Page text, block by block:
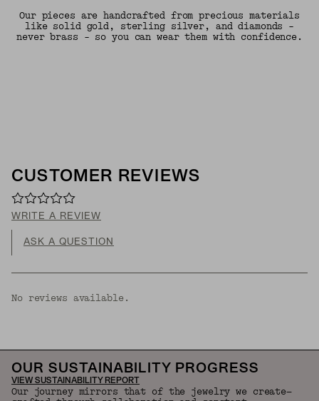
Our pieces are handcrafted from precious materials
like solid gold, sterling silver, and diamonds -
never brass - so you can wear them with confidence.
CUSTOMER REVIEWS
WRITE A REVIEW
ASK A QUESTION
No reviews available.
OUR SUSTAINABILITY PROGRESS
VIEW SUSTAINABILITY REPORT
Our journey mirrors that of the jewelry we create—